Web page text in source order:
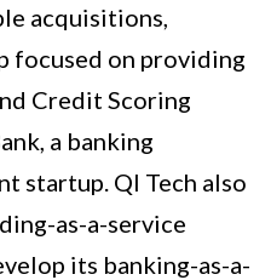
acquisitions,
focused on providing
Credit Scoring
a banking
startup. QI Tech also
as-a-service
its banking-as-a-